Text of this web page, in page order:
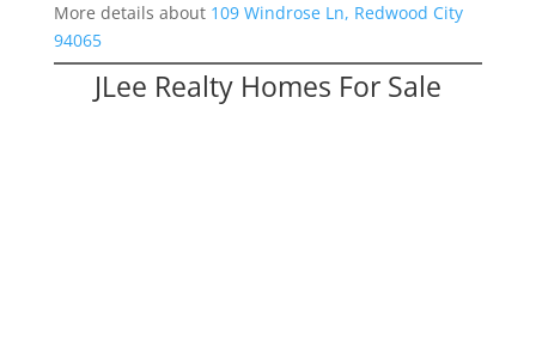
More details about 109 Windrose Ln, Redwood City
94065
JLee Realty Homes For Sale